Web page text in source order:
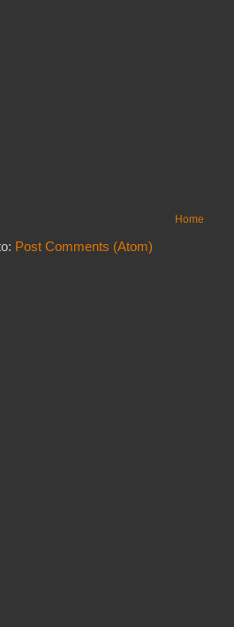
Home
Post Comments (Atom)